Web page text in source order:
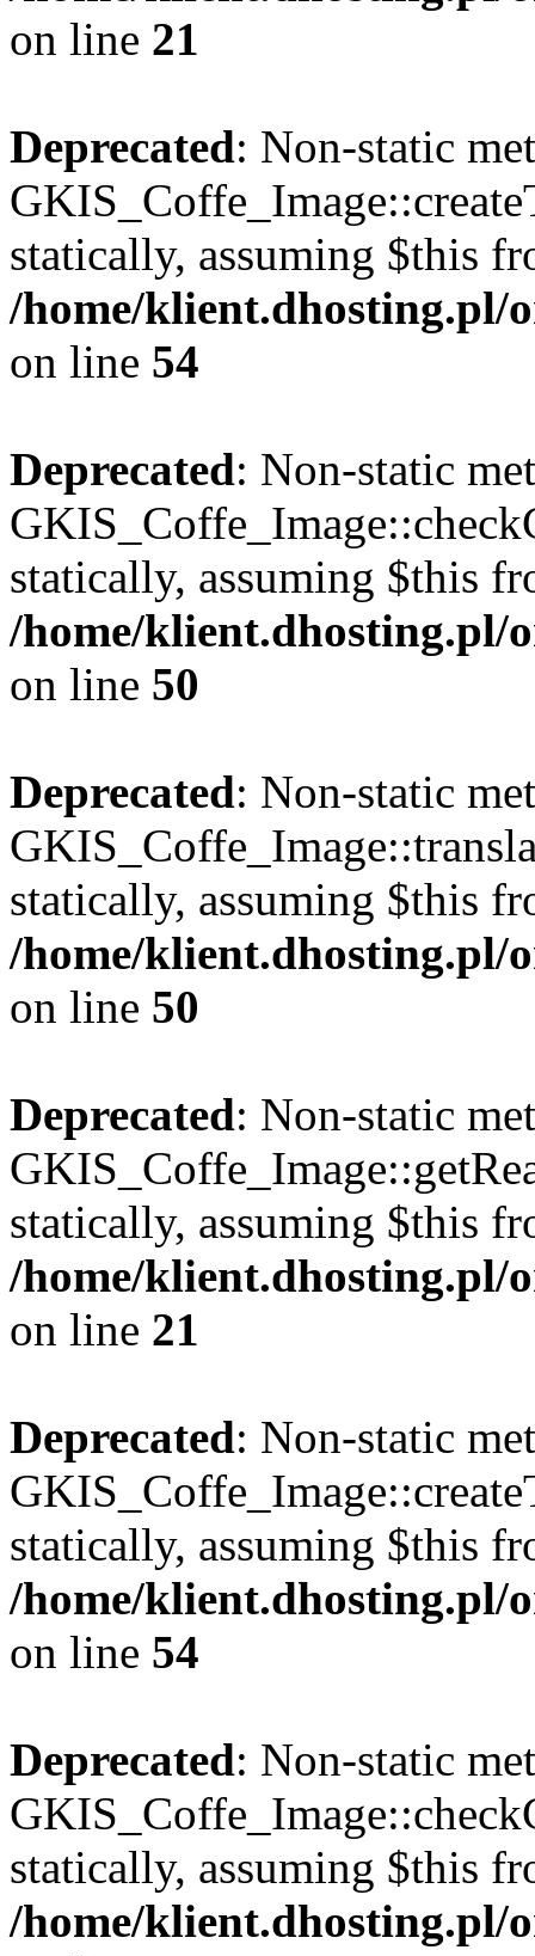
on line 21
Deprecated: Non-static
statically, assuming $this
/home/klient.dhosting.pl/
on line 54
Deprecated: Non-static
statically, assuming $this
/home/klient.dhosting.pl/
on line 50
Deprecated: Non-static
statically, assuming $this
/home/klient.dhosting.pl/
on line 50
Deprecated: Non-static
statically, assuming $this
/home/klient.dhosting.pl/
on line 21
Deprecated: Non-static
statically, assuming $this
/home/klient.dhosting.pl/
on line 54
Deprecated: Non-static
statically, assuming $this
/home/klient.dhosting.pl/